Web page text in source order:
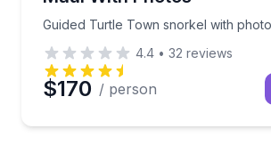
Guided Turtle Town snorkel with
4.4 • 32 reviews
$170 / person